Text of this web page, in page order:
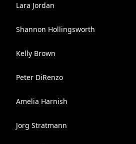
Lara Jordan
Shannon Hollingsworth
Kelly Brown
Peter DiRenzo
Amelia Harnish
Jorg Stratmann